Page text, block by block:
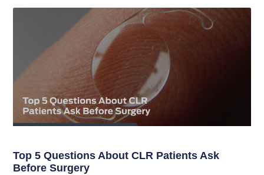
Top 5 Questions About CLR Patients Ask
Before Surgery